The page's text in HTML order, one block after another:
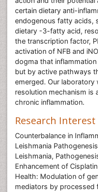
certain dietary anti-
endogenous fatty acids,
dietary -3-fatty acid,
the transcription factor,
activation of NFB and
dogma that
but by active pathways
emerged. Our
resolution mechanism is
chronic inflammation.
Research Interest
Counterbalance in
Leishmania
Leishmania,
Enhancement of
Health: Modulation of
mediators by processed